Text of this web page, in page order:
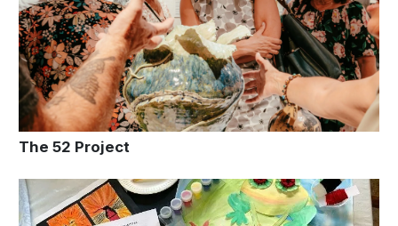
The 52 Project